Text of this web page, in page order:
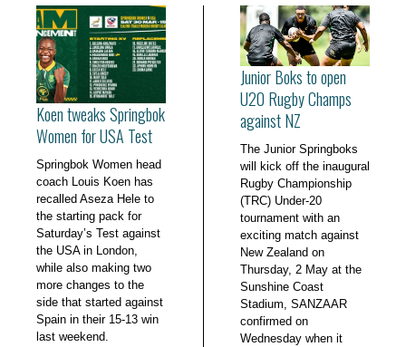
Koen tweaks Springbok
Women for USA Test
Springbok Women head
coach Louis Koen has
recalled Aseza Hele to
the starting pack for
Saturday’s Test against
the USA in London,
while also making two
more changes to the
side that started against
Spain in their 15-13 win
last weekend.
Junior Boks to open
U20 Rugby Champs
against NZ
The Junior Springboks
will kick off the inaugural
Rugby Championship
(TRC) Under-20
tournament with an
exciting match against
New Zealand on
Thursday, 2 May at the
Sunshine Coast
Stadium, SANZAAR
confirmed on
Wednesday when it